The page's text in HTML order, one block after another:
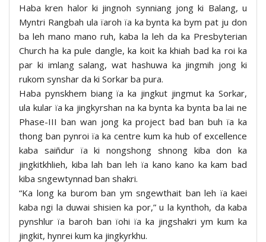
Haba kren halor ki jingnoh synniang jong ki Balang, u
Myntri Rangbah ula ïaroh ïa ka bynta ka bym pat ju don
ba leh mano mano ruh, kaba la leh da ka Presbyterian
Church ha ka pule dangle, ka koit ka khiah bad ka roi ka
par ki imlang salang, wat hashuwa ka jingmih jong ki
rukom synshar da ki Sorkar ba pura.
Haba pynskhem biang ïa ka jingkut jingmut ka Sorkar,
ula kular ïa ka jingkyrshan na ka bynta ka bynta ba lai ne
Phase-III ban wan jong ka project bad ban buh ïa ka
thong ban pynroi ïa ka centre kum ka hub of excellence
kaba saiñdur ïa ki nongshong shnong kiba don ka
jingkitkhlieh, kiba lah ban leh ïa kano kano ka kam bad
kiba sngewtynnad ban shakri.
“Ka long ka burom ban ym sngewthait ban leh ïa kaei
kaba ngi la duwai shisien ka por,” u la kynthoh, da kaba
pynshlur ïa baroh ban ïohi ïa ka jingshakri ym kum ka
jingkit, hynrei kum ka jingkyrkhu.